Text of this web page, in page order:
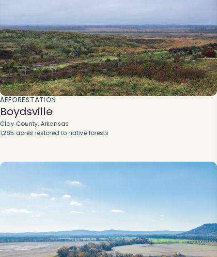
AFFORESTATION
Boydsville
Clay County, Arkansas
1,285 acres restored to native forests